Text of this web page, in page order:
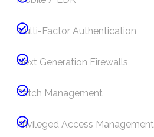
Multi-Factor Authentication
Next Generation Firewalls
Patch Management
Privileged Access Management